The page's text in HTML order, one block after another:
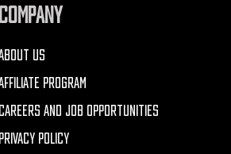
US
PROGRAM
AND JOB OPPORTUNITIES
POLICY